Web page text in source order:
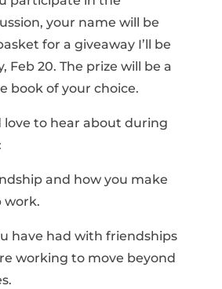
your name will be
for a giveaway I’ll be
Feb 20. The prize will be a
book of your choice.
love to hear about during
and how you make
work.
have had with friendships
working to move beyond